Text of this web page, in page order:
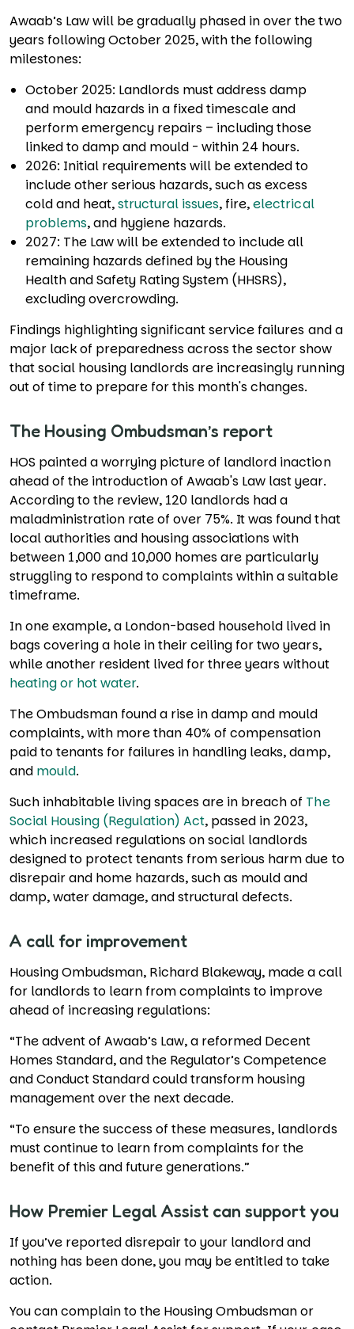
Awaab’s Law will be gradually phased in over the two
years following October 2025, with the following
milestones:
October 2025: Landlords must address damp
and mould hazards in a fixed timescale and
perform emergency repairs – including those
linked to damp and mould - within 24 hours.
2026: Initial requirements will be extended to
include other serious hazards, such as excess
cold and heat,structural issues, fire,electrical
problems, and hygiene hazards.
2027: The Law will be extended to include all
remaining hazards defined by the Housing
Health and Safety Rating System (HHSRS),
excluding overcrowding.
Findings highlighting significant service failures and a
major lack of preparedness across the sector show
that social housing landlords are increasingly running
out of time to prepare for this month's changes.
The Housing Ombudsman’s report
HOS painted a worrying picture of landlord inaction
ahead of the introduction of Awaab's Law last year.
According to the review, 120 landlords had a
maladministration rate of over 75%. It was found that
local authorities and housing associations with
between 1,000 and 10,000 homes are particularly
struggling to respond to complaints within a suitable
timeframe.
In one example, a London-based household lived in
bags covering a hole in their ceiling for two years,
while another resident lived for three years without
heating or hot water.
The Ombudsman found a rise in damp and mould
complaints, with more than 40% of compensation
paid to tenants for failures in handling leaks, damp,
and mould.
Such inhabitable living spaces are in breach of The
Social Housing (Regulation) Act, passed in 2023,
which increased regulations on social landlords
designed to protect tenants from serious harm due to
disrepair and home hazards, such as mould and
damp, water damage, and structural defects.
A call for improvement
Housing Ombudsman, Richard Blakeway, made a call
for landlords to learn from complaints to improve
ahead of increasing regulations:
“The advent of Awaab’s Law, a reformed Decent
Homes Standard, and the Regulator’s Competence
and Conduct Standard could transform housing
management over the next decade.
“To ensure the success of these measures, landlords
must continue to learn from complaints for the
benefit of this and future generations.”
How Premier Legal Assist can support you
If you’ve reported disrepair to your landlord and
nothing has been done, you may be entitled to take
action.
You can complain to the Housing Ombudsman or